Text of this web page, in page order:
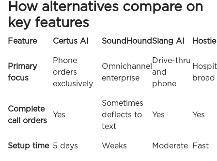
How alternatives compare on
key features
Feature Certus AI SoundHound Slang AI
Primary
focus
Phone
orders
exclusively
Omnichannel
enterprise
Drive-thru
and
phone
broad
Complete
call orders
Yes
Sometimes
deflects to
text
Yes Yes
Setup time 5 days Weeks Moderate Fast